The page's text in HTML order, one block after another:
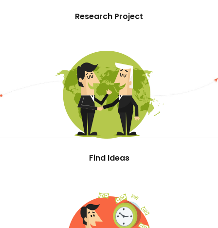
Research Project
Find Ideas